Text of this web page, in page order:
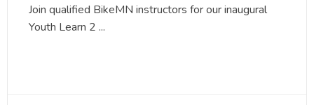
Join qualified BikeMN instructors for our inaugural
Youth Learn 2 ...